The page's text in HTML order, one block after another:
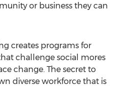
or business they can
creates programs for
challenge social mores
change. The secret to
diverse workforce that is